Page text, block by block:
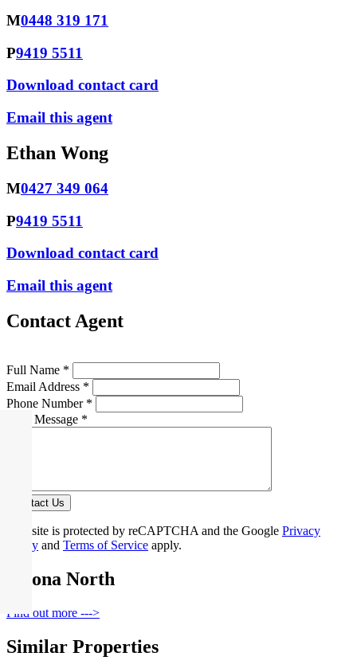
M0448 319 171
P9419 5511
Download contact card
Email this agent
Ethan Wong
M0427 349 064
P9419 5511
Download contact card
Email this agent
Contact Agent
Full Name *
Email Address *
Phone Number *
Your Message *
Contact Us
This site is protected by reCAPTCHA and the Google Privacy
Policy and Terms of Service apply.
Altona North
Find out more --->
Similar Properties